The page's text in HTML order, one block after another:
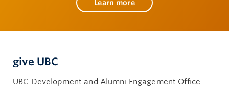
Learn more
give UBC
UBC Development and Alumni Engagement Office